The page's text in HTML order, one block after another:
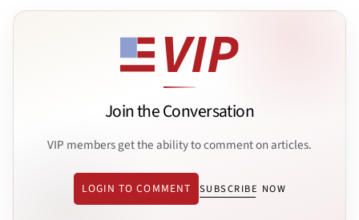
Join the Conversation
VIP members get the ability to comment on articles.
LOGIN TO COMMENT SUBSCRIBE NOW